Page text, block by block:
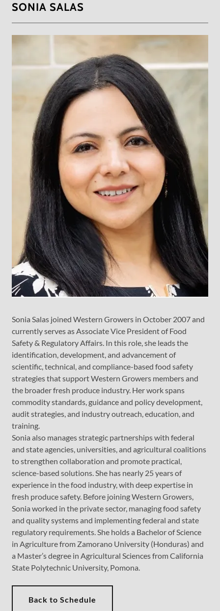
SONIA SALAS
Sonia Salas joined Western Growers in October 2007 and
currently serves as Associate Vice President of Food
Safety & Regulatory Affairs. In this role, she leads the
identification, development, and advancement of
scientific, technical, and compliance-based food safety
strategies that support Western Growers members and
the broader fresh produce industry. Her work spans
commodity standards, guidance and policy development,
audit strategies, and industry outreach, education, and
training.
Sonia also manages strategic partnerships with federal
and state agencies, universities, and agricultural coalitions
to strengthen collaboration and promote practical,
science-based solutions. She has nearly 25 years of
experience in the food industry, with deep expertise in
fresh produce safety. Before joining Western Growers,
Sonia worked in the private sector, managing food safety
and quality systems and implementing federal and state
regulatory requirements. She holds a Bachelor of Science
in Agriculture from Zamorano University (Honduras) and
a Master’s degree in Agricultural Sciences from California
State Polytechnic University, Pomona.
Back to Schedule